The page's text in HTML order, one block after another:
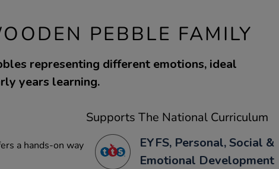
PEBBLE FAMILY
representing different emotions, ideal
years learning.
a hands-on way
Supports The National Curriculum
EYFS, Personal, Social &
Emotional Development